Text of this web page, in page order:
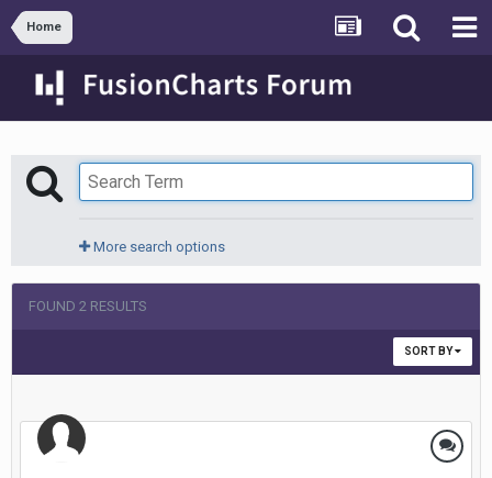
Home
More search options
FOUND 2 RESULTS
SORT BY